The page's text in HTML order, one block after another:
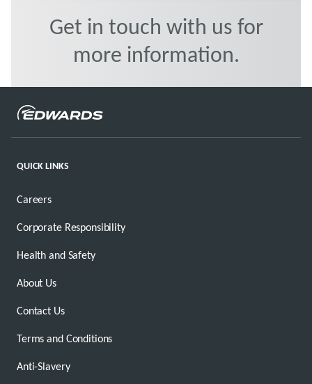
Get in touch with us for
more information.
QUICK LINKS
Careers
Corporate Responsibility
Health and Safety
About Us
Contact Us
Terms and Conditions
Anti-Slavery